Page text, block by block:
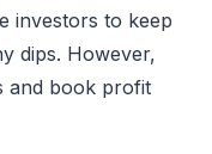
investors to keep
dips. However,
and book profit